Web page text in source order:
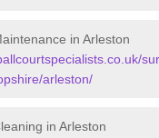
in Arleston
arleston/
in Arleston